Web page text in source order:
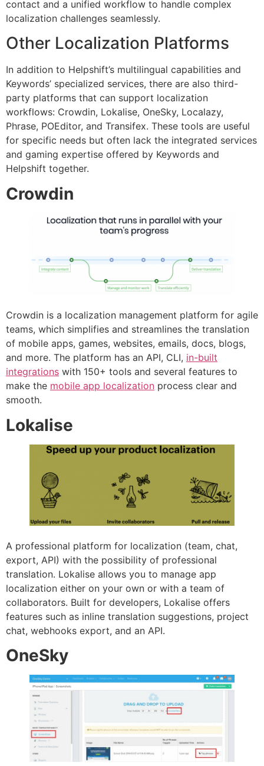
contact and a unified workflow to handle complex
localization challenges seamlessly.
Other Localization Platforms
In addition to Helpshift’s multilingual capabilities and
Keywords’ specialized services, there are also third-
party platforms that can support localization
workflows: Crowdin, Lokalise, OneSky, Localazy,
Phrase, POEditor, and Transifex. These tools are useful
for specific needs but often lack the integrated services
and gaming expertise offered by Keywords and
Helpshift together.
Crowdin
Crowdin is a localization management platform for agile
teams, which simplifies and streamlines the translation
of mobile apps, games, websites, emails, docs, blogs,
and more. The platform has an API, CLI, in-built
integrations with 150+ tools and several features to
make the mobile app localization process clear and
smooth.
Lokalise
A professional platform for localization (team, chat,
export, API) with the possibility of professional
translation. Lokalise allows you to manage app
localization either on your own or with a team of
collaborators. Built for developers, Lokalise offers
features such as inline translation suggestions, project
chat, webhooks export, and an API.
OneSky